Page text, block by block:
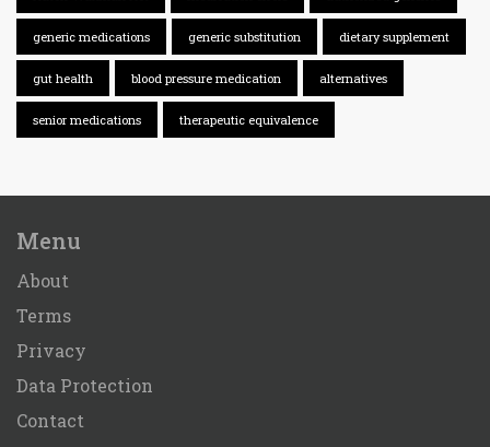
generic medications generic substitution dietary supplement
gut health blood pressure medication alternatives
senior medications therapeutic equivalence
Menu
About
Terms
Privacy
Data Protection
Contact